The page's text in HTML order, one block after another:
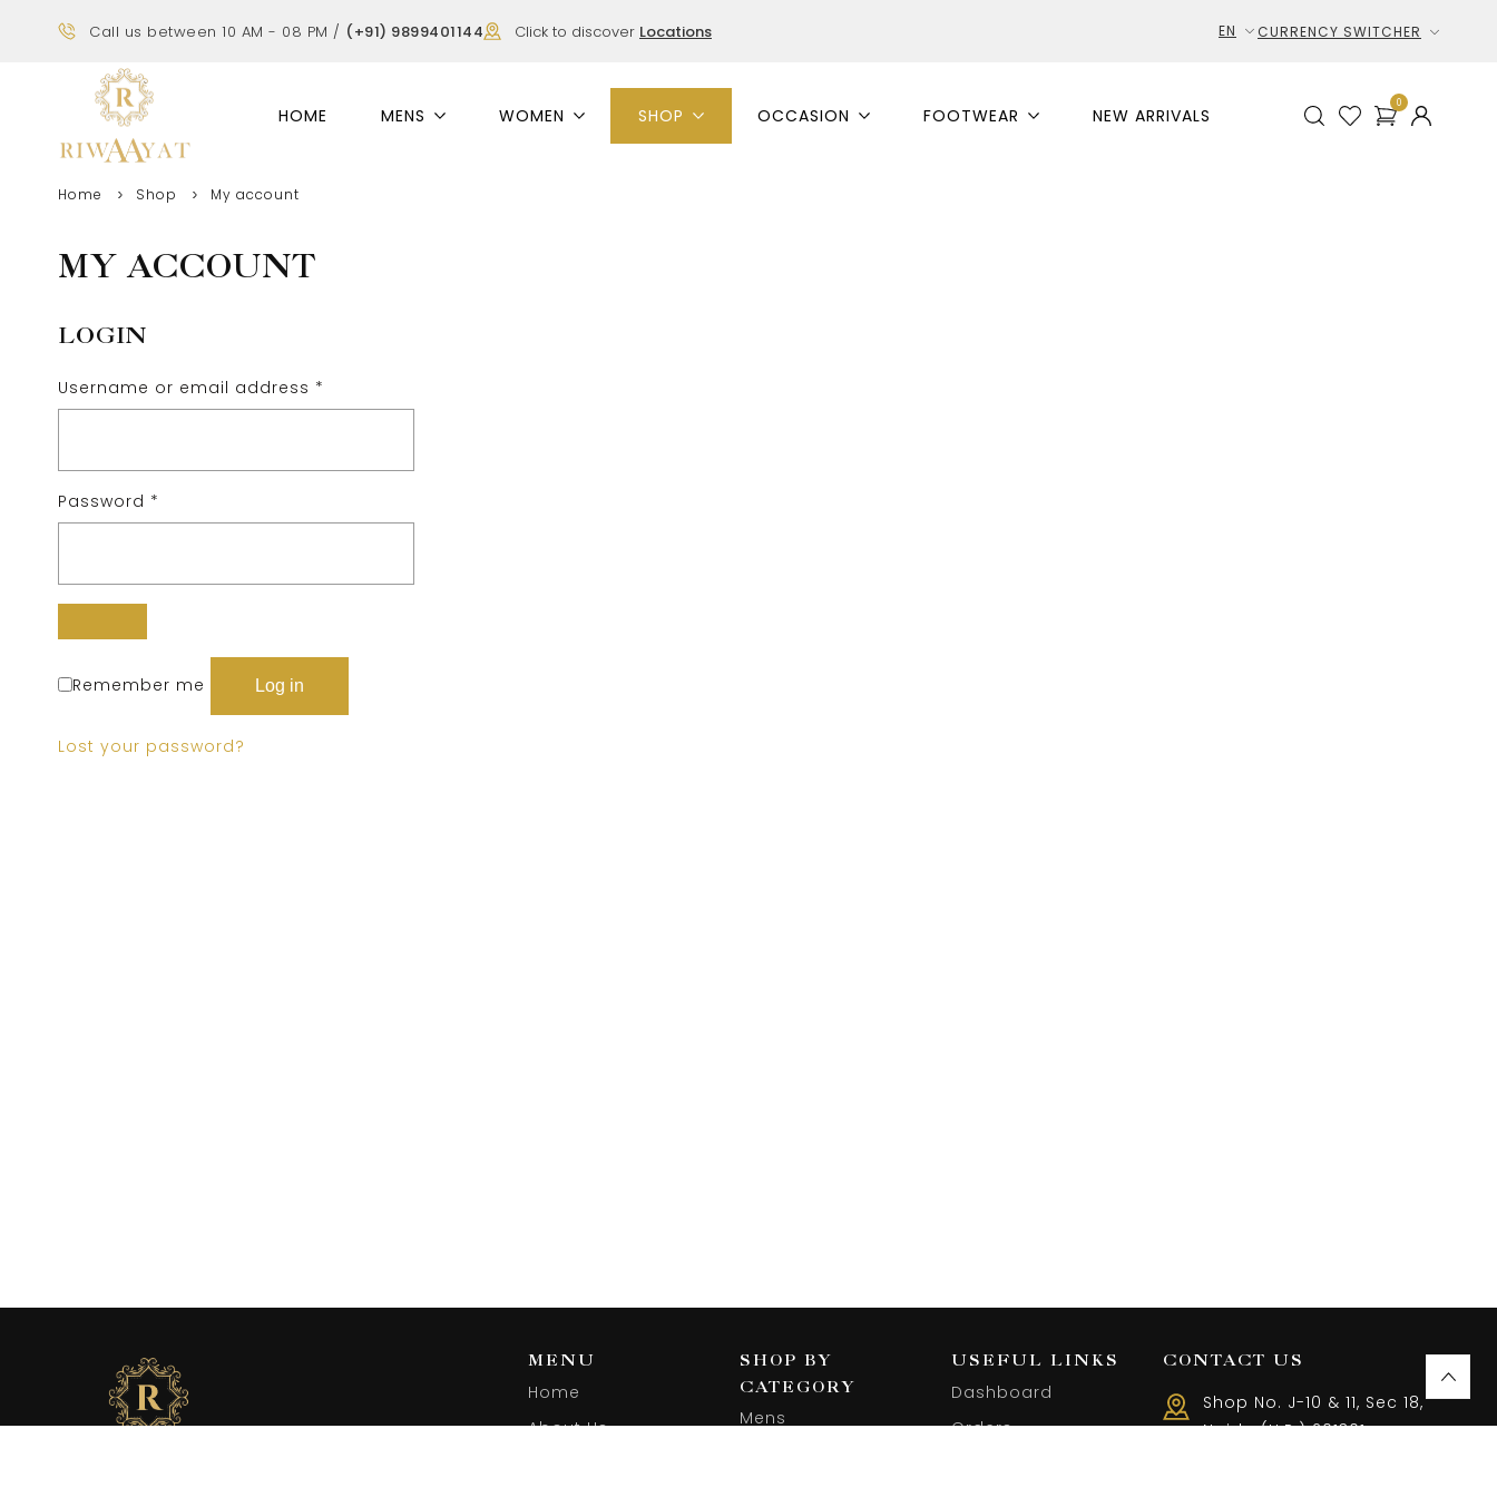
Call us between 10 AM - 08 PM / (+91) 9899401144 Click to discover Locations EN CURRENCY SWITCHER
HOME MENS WOMEN SHOP OCCASION FOOTWEAR NEW ARRIVALS
0
Home Shop My account
MY ACCOUNT
LOGIN
Username or email address *
Password *
Remember me Log in
Lost your password?
MENU
Home
About Us
SHOP BY
CATEGORY
Mens
USEFUL LINKS
Dashboard
Orders
CONTACT US
Shop No. J-10 & 11, Sec 18,
Noida (U.P.) 201301